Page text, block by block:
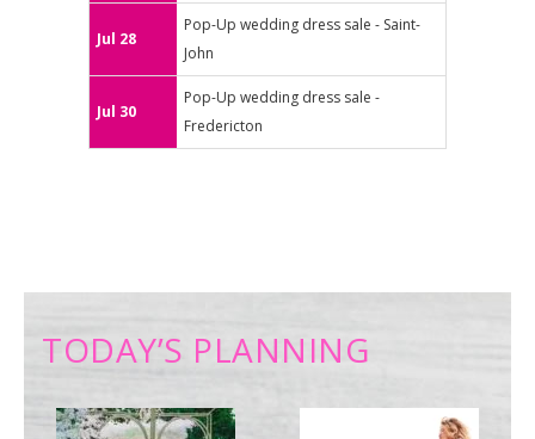
Jul 28
Pop-Up wedding dress sale - Saint-
John
Jul 30
Pop-Up wedding dress sale -
Fredericton
TODAY’S PLANNING